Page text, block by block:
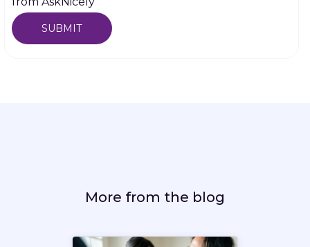
More from the blog